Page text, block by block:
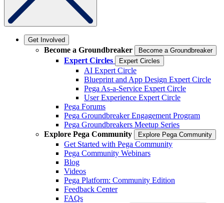
Get Involved
Become a Groundbreaker Become a Groundbreaker
Expert Circles Expert Circles
AI Expert Circle
Blueprint and App Design Expert Circle
Pega As-a-Service Expert Circle
User Experience Expert Circle
Pega Forums
Pega Groundbreaker Engagement Program
Pega Groundbreakers Meetup Series
Explore Pega Community
Explore Pega Community
Get Started with Pega Community
Pega Community Webinars
Blog
Videos
Pega Platform: Community Edition
Feedback Center
FAQs